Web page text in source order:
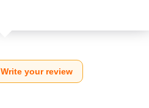
Write your review